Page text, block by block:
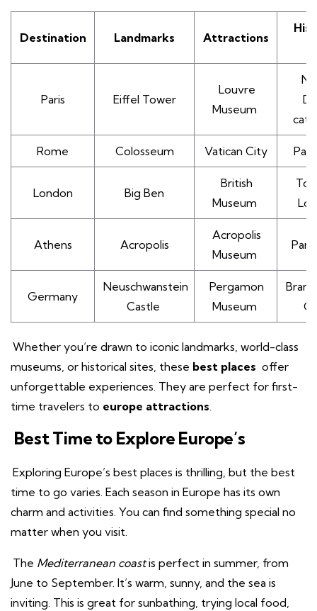
Destination Landmarks Attractions
Paris Eiffel Tower
Louvre
Museum
Rome Colosseum Vatican City
London Big Ben
British
Museum
Athens Acropolis
Acropolis
Museum
Germany
Neuschwanstein
Castle
Pergamon
Museum
Whether you’re drawn to iconic landmarks, world-class
museums, or historical sites, these best places offer
unforgettable experiences. They are perfect for first-
time travelers to europe attractions.
Best Time to Explore Europe’s
Exploring Europe’s best places is thrilling, but the best
time to go varies. Each season in Europe has its own
charm and activities. You can find something special no
matter when you visit.
The Mediterranean coastis perfect in summer, from
June to September. It’s warm, sunny, and the sea is
inviting. This is great for sunbathing, trying local food,